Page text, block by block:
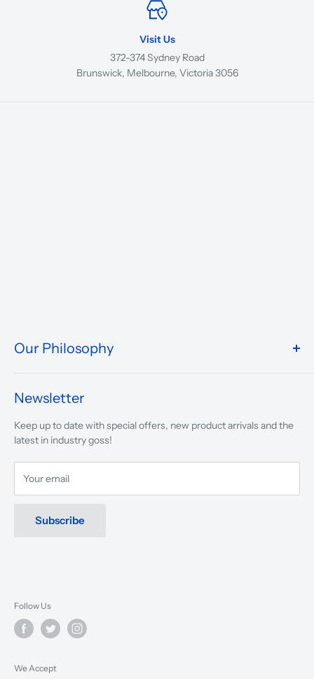
Visit Us
372-374 Sydney Road
Brunswick, Melbourne, Victoria 3056
Our Philosophy
presented.
musicians, young and old, through tuition, product sales and
service will continue to make music a part of everyday life.
Newsletter
Keep up to date with special offers, new product arrivals and the
latest in industry goss!
Your email
Subscribe
Follow Us
We Accept